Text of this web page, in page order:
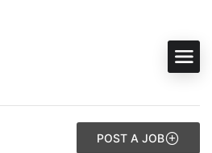
POST A JOB